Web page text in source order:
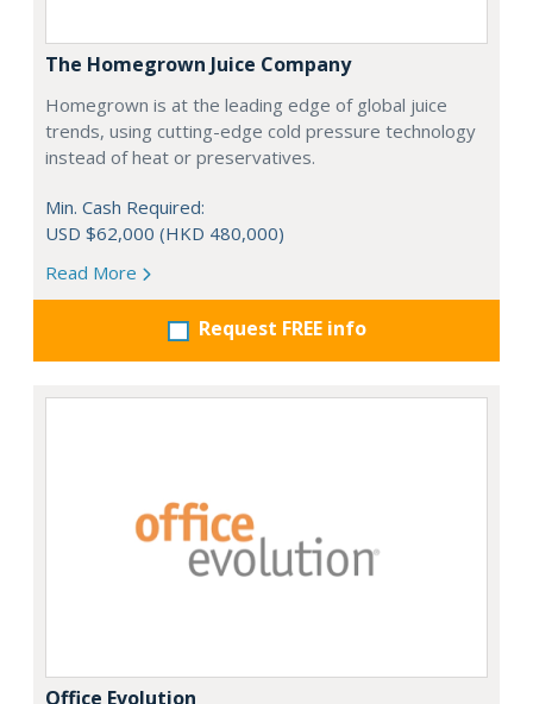
The Homegrown Juice Company
Homegrown is at the leading edge of global juice
trends, using cutting-edge cold pressure technology
instead of heat or preservatives.
Min. Cash Required:
USD $62,000 (HKD 480,000)
Read More
Request FREE info
Office Evolution